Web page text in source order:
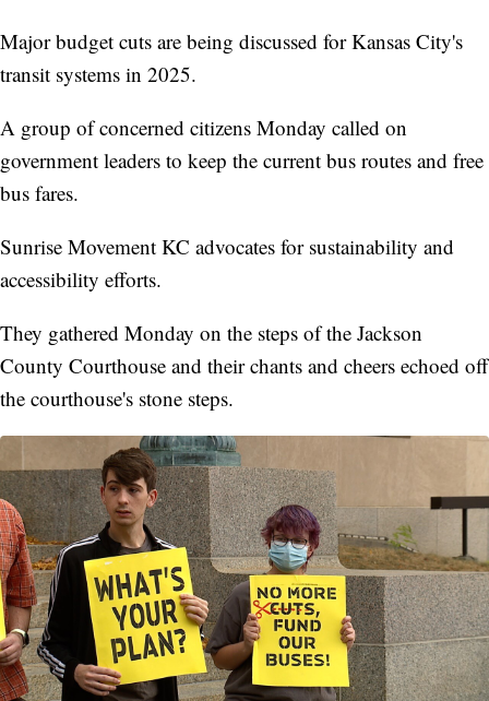
Major budget cuts are being discussed for Kansas City's
transit systems in 2025.
A group of concerned citizens Monday called on
government leaders to keep the current bus routes and free
bus fares.
Sunrise Movement KC advocates for sustainability and
accessibility efforts.
They gathered Monday on the steps of the Jackson
County Courthouse and their chants and cheers echoed off
the courthouse's stone steps.